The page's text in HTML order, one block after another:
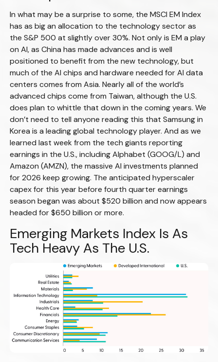
In what may be a surprise to some, the MSCI EM Index
has as big an allocation to the technology sector as
the S&P 500 at slightly over 30%. Not only is EM a play
on AI, as China has made advances and is well
positioned to benefit from the new technology, but
much of the AI chips and hardware needed for AI data
centers comes from Asia. Nearly all of the world’s
advanced chips come from Taiwan, although the U.S.
does plan to whittle that down in the coming years. We
don’t need to tell anyone reading this that Samsung in
Korea is a leading global technology player. And as we
learned last week from the tech giants reporting
earnings in the U.S., including Alphabet (GOOG/L) and
Amazon (AMZN), the massive AI investments planned
for 2026 keep growing. The anticipated hyperscaler
capex for this year before fourth quarter earnings
season began was about $520 billion and now appears
headed for $650 billion or more.
Emerging Markets Index Is As
Tech Heavy As The U.S.